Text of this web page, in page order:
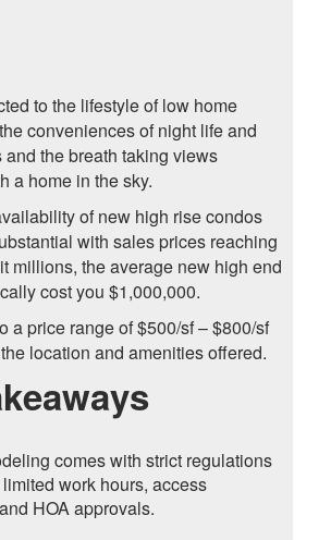
to the lifestyle of low home
conveniences of night life and
the breath taking views
a home in the sky.
of new high rise condos
with sales prices reaching
millions, the average new high end
cost you $1,000,000.
a price range of $500/sf – $800/sf
location and amenities offered.
comes with strict regulations
work hours, access
HOA approvals.